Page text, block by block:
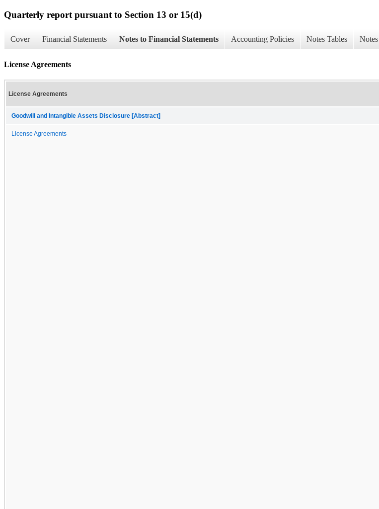
Quarterly report pursuant to Section 13 or 15(d)
Cover Financial Statements Notes to Financial Statements Accounting Policies Notes Tables
License Agreements
License Agreements
Goodwill and Intangible Assets Disclosure [Abstract]
License Agreements